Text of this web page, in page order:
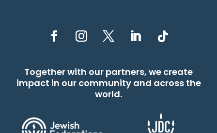
Together with our partners, we create
impact in our community and across the
world.